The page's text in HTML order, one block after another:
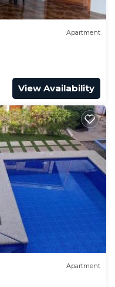
Apartment
View Availability
Apartment